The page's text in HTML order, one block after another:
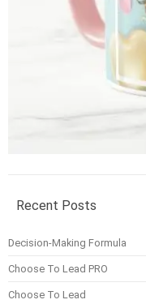
Recent Posts
Decision-Making Formula
Choose To Lead PRO
Choose To Lead